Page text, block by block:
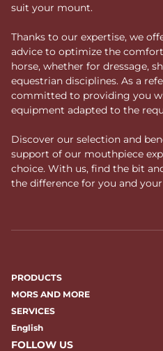
suit your mount.
Thanks to our expertise, we
advice to optimize the
horse, whether for dressage,
equestrian disciplines. As a
committed to providing you
equipment adapted to the
Discover our selection and
support of our mouthpiece
choice. With us, find the bit
the difference for you and your
PRODUCTS
MORS AND MORE
SERVICES
English
FOLLOW US